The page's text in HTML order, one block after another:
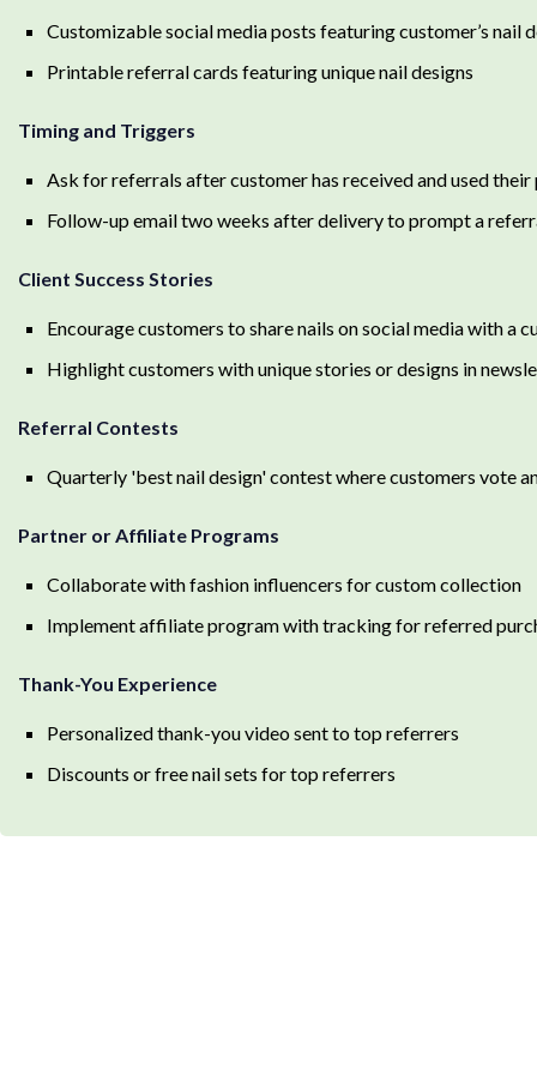
Customizable social media posts featuring customer’s nail
Printable referral cards featuring unique nail designs
Timing and Triggers
Ask for referrals after customer has received and used their
Follow-up email two weeks after delivery to prompt a
Client Success Stories
Encourage customers to share nails on social media with a
Highlight customers with unique stories or designs in
Referral Contests
Quarterly 'best nail design' contest where customers vote
Partner or Affiliate Programs
Collaborate with fashion influencers for custom collection
Implement affiliate program with tracking for referred
Thank-You Experience
Personalized thank-you video sent to top referrers
Discounts or free nail sets for top referrers